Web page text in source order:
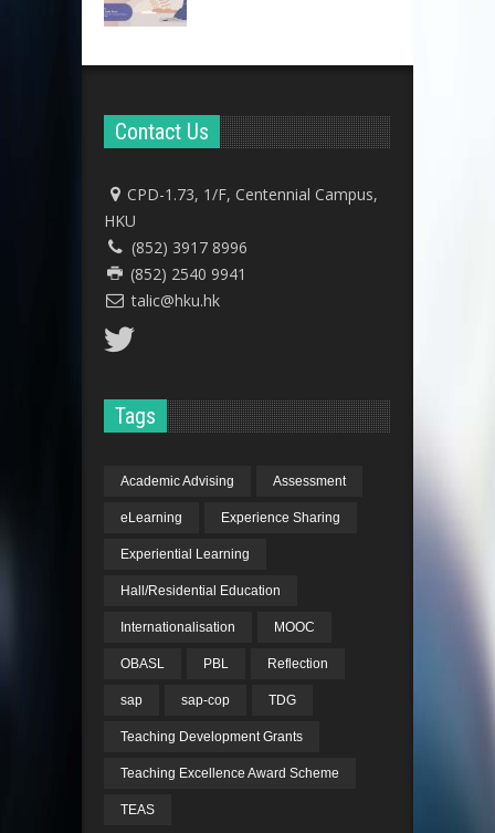
Contact Us
CPD-1.73, 1/F, Centennial Campus,
HKU
(852) 3917 8996
(852) 2540 9941
talic@hku.hk
Tags
Academic Advising Assessment
eLearning Experience Sharing
Experiential Learning
Hall/Residential Education
Internationalisation MOOC
OBASL PBL Reflection
sap sap-cop TDG
Teaching Development Grants
Teaching Excellence Award Scheme
TEAS